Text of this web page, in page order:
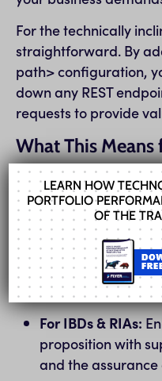
For the technically
straightforward. By
path> configuration,
down any REST
requests to provide
What This Means
Whether you’re an
FIX Flyer for the first
designed to deliver
For Traders &
with lower latency
market data and
For IBDs & RIAs:
proposition with
and the
LEARN HOW
PORTFOLIO
OF THE